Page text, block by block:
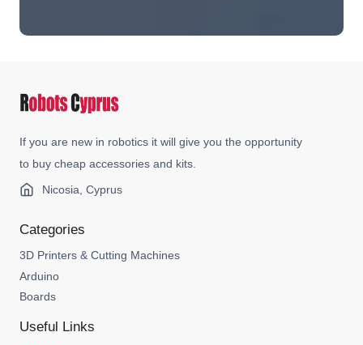
If you are new in robotics it will give you the opportunity
to buy cheap accessories and kits.
Nicosia, Cyprus
Categories
3D Printers & Cutting Machines
Arduino
Boards
Useful Links